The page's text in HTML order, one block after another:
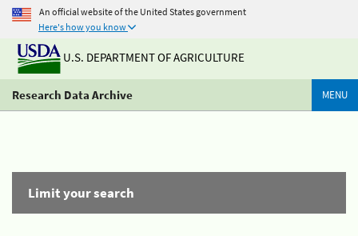
An official website of the United States government
Here's how you know
U.S. DEPARTMENT OF AGRICULTURE
Research Data Archive MENU
Limit your search